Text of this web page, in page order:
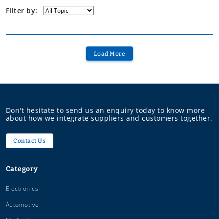
Filter by:
Load More
Don't hesitate to send us an enquiry today to know more
about how we integrate suppliers and customers together.
Contact Us
Category
Electronics
Automotive